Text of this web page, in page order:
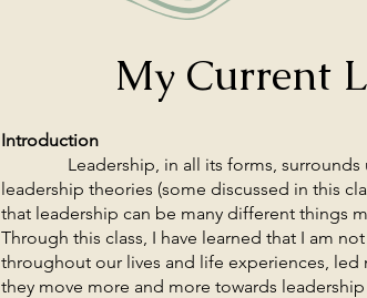
My Current
Introduction
Leadership, in all its forms, surrounds us
leadership theories (some discussed in this
that leadership can be many different things
Through this class, I have learned that I am
throughout our lives and life experiences,
they move more and more towards